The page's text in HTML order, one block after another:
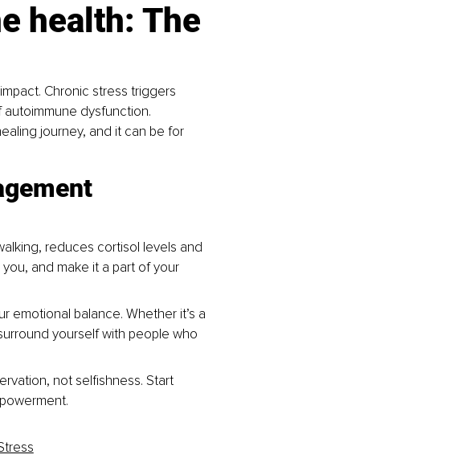
health: The
Chronic stress triggers
dysfunction.
journey, and it can be for
reduces cortisol levels and
and make it a part of your
emotional balance. Whether it’s a
yourself with people who
not selfishness. Start